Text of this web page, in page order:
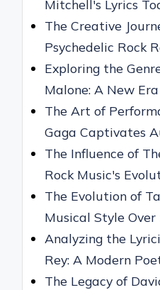
Mitchell's Lyrics
The Creative
Psychedelic Rock
Exploring the
Malone: A New
The Art of
Gaga Captivates
The Influence of
Rock Music's
The Evolution of
Musical Style Over
Analyzing the
Rey: A Modern
The Legacy of